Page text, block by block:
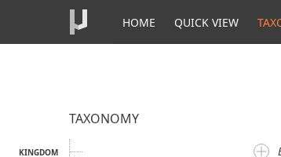
HOME QUICK VIEW
TAXONOMY
KINGDOM